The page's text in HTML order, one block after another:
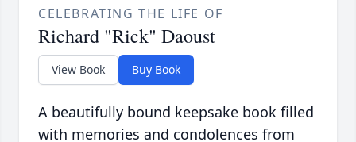
CELEBRATING THE LIFE OF
Richard "Rick" Daoust
View Book Buy Book
A beautifully bound keepsake book filled
with memories and condolences from